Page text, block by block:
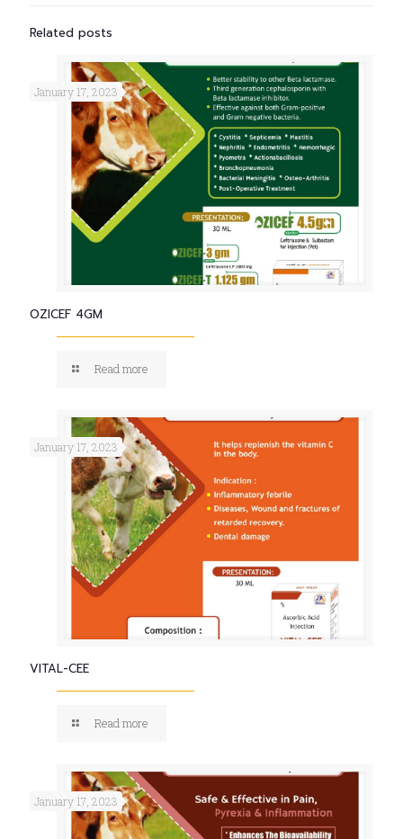
Related posts
January 17, 2023
OZICEF 4GM
Read more
January 17, 2023
VITAL-CEE
Read more
January 17, 2023